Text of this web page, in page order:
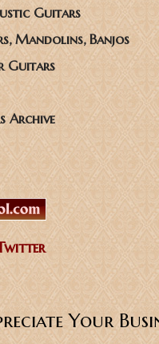
Guitars
Mandolins, Banjos
Guitars
Archive
Your